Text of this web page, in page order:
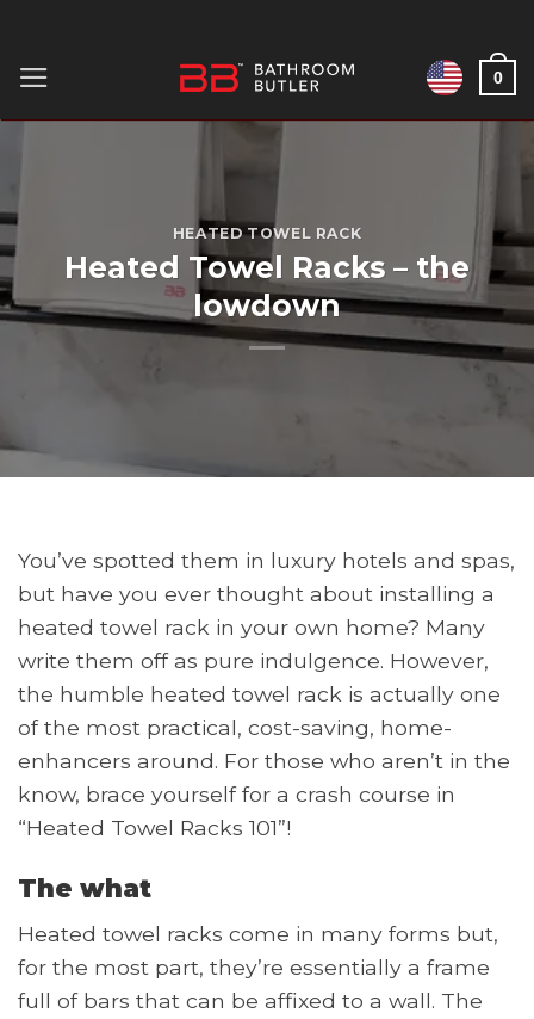
content
0
HEATED TOWEL RACK
Heated Towel Racks – the
lowdown
You’ve spotted them in luxury hotels and spas,
but have you ever thought about installing a
heated towel rack in your own home? Many
write them off as pure indulgence. However,
the humble heated towel rack is actually one
of the most practical, cost-saving, home-
enhancers around. For those who aren’t in the
know, brace yourself for a crash course in
“Heated Towel Racks 101”!
The what
Heated towel racks come in many forms but,
for the most part, they’re essentially a frame
full of bars that can be affixed to a wall. The